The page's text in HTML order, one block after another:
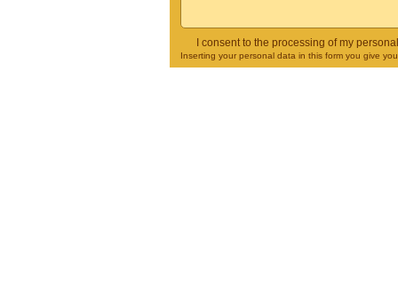
I consent to the processing of my
Inserting your personal data in this form you give